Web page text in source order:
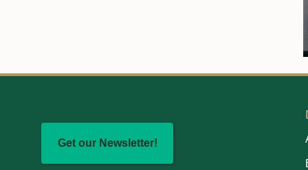
Get our Newsletter!